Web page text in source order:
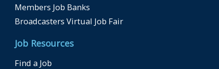
Members Job Banks
Broadcasters Virtual Job Fair
Job Resources
Find a Job